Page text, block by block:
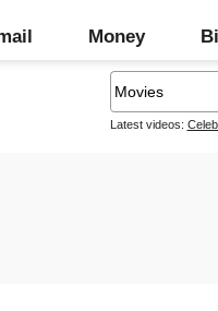
Money
Latest videos: